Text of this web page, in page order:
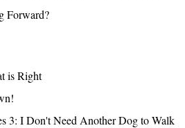
Forward?
is Right
3: I Don't Need Another Dog to Walk